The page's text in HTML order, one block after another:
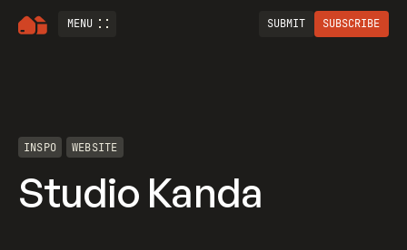
MENU SUBMIT SUBSCRIBE
INSPO WEBSITE
Studio Kanda